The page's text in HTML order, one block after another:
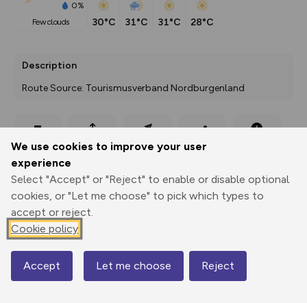
We use cookies to improve your user
experience
Select "Accept" or "Reject" to enable or disable optional
cookies, or "Let me choose" to pick which types to
accept or reject.
Cookie policy
Accept Let me choose Reject
0%
few clouds
30°C 31°C 31°C 28°C
Description
Route Source: Tourismusverband Nordburgenland
Print
Export
GPX
3D Fly-
through
Share
119 m
Map